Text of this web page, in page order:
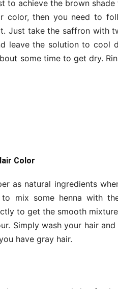
to achieve the brown
color, then you need to
Just take the saffron with
leave the solution to cool
some time to get dry.
Color
as natural ingredients
mix some henna with
to get the smooth
Simply wash your hair
have gray hair.